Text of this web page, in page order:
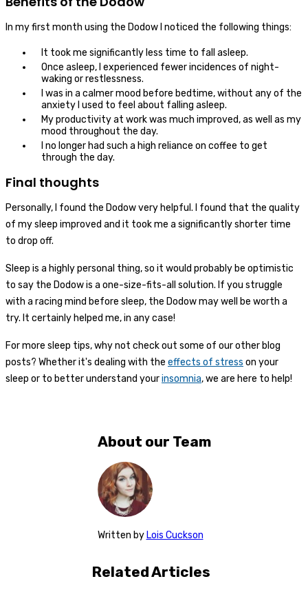
In my first month using the Dodow I noticed the following things:
It took me significantly less time to fall asleep.
Once asleep, I experienced fewer incidences of night-
waking or restlessness.
I was in a calmer mood before bedtime, without any of the
anxiety I used to feel about falling asleep.
My productivity at work was much improved, as well as my
mood throughout the day.
I no longer had such a high reliance on coffee to get
through the day.
Final thoughts
Personally, I found the Dodow very helpful. I found that the quality
of my sleep improved and it took me a significantly shorter time
to drop off.
Sleep is a highly personal thing, so it would probably be optimistic
to say the Dodow is a one-size-fits-all solution. If you struggle
with a racing mind before sleep, the Dodow may well be worth a
try. It certainly helped me, in any case!
For more sleep tips, why not check out some of our other blog
posts? Whether it's dealing with the effects of stress on your
sleep or to better understand yourinsomnia, we are here to help!
About our Team
Written by Lois Cuckson
Related Articles